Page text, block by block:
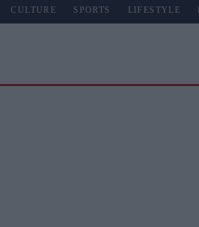
CULTURE SPORTS LIFESTYLE